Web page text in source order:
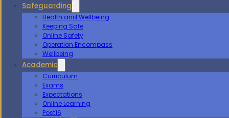
Safeguarding
Health and Wellbeing
Keeping Safe
Online Safety
Operation Encompass
Wellbeing
Academic
Curriculum
Exams
Expectations
Online Learning
Post16